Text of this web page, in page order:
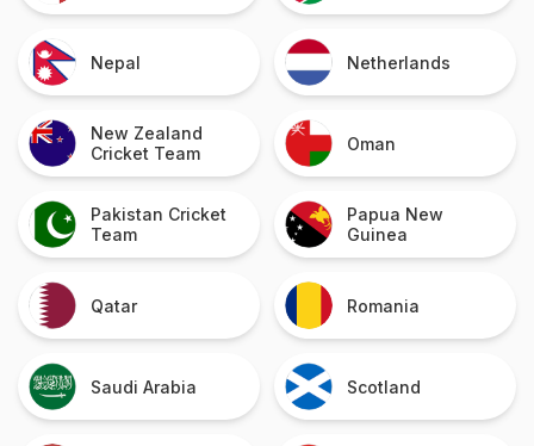
Nepal Netherlands
New Zealand
Cricket Team
Oman
Pakistan Cricket
Team
Papua New
Guinea
Qatar Romania
Saudi Arabia Scotland